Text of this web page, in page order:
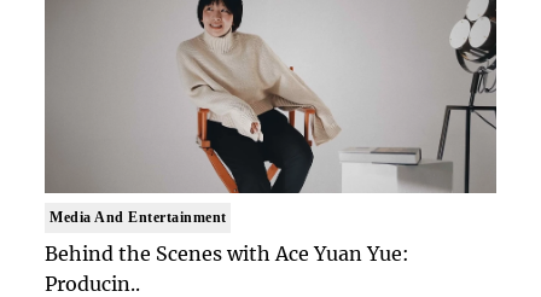
Media And Entertainment
Behind the Scenes with Ace Yuan Yue:
Producin..